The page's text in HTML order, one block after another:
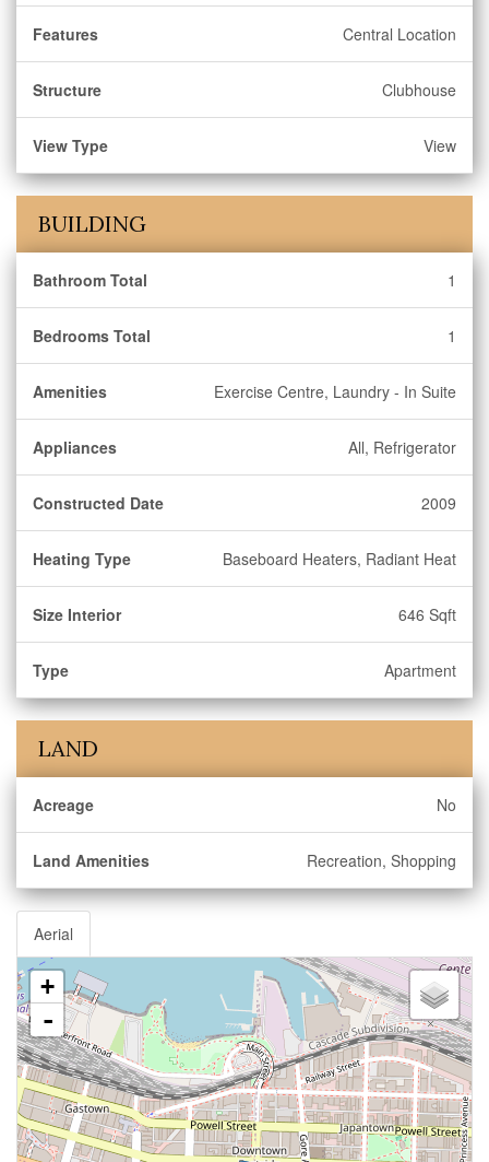
Features Central Location
Structure Clubhouse
View Type View
BUILDING
Bathroom Total 1
Bedrooms Total 1
Amenities Exercise Centre, Laundry - In Suite
Appliances All, Refrigerator
Constructed Date 2009
Heating Type Baseboard Heaters, Radiant Heat
Size Interior 646 Sqft
Type Apartment
LAND
Acreage No
Land Amenities Recreation, Shopping
Aerial
+
-